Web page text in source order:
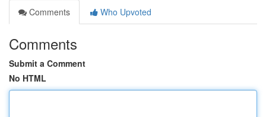
Comments
Who Upvoted
Comments
Submit a Comment
No HTML